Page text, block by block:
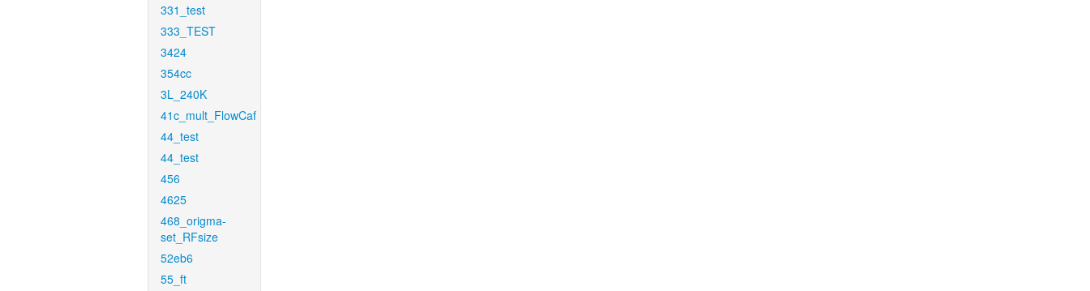
331_test
333_TEST
3424
354cc
3L_240K
41c_mult_FlowCaf
44_test
44_test
456
4625
468_origma-
set_RFsize
52eb6
55_ft